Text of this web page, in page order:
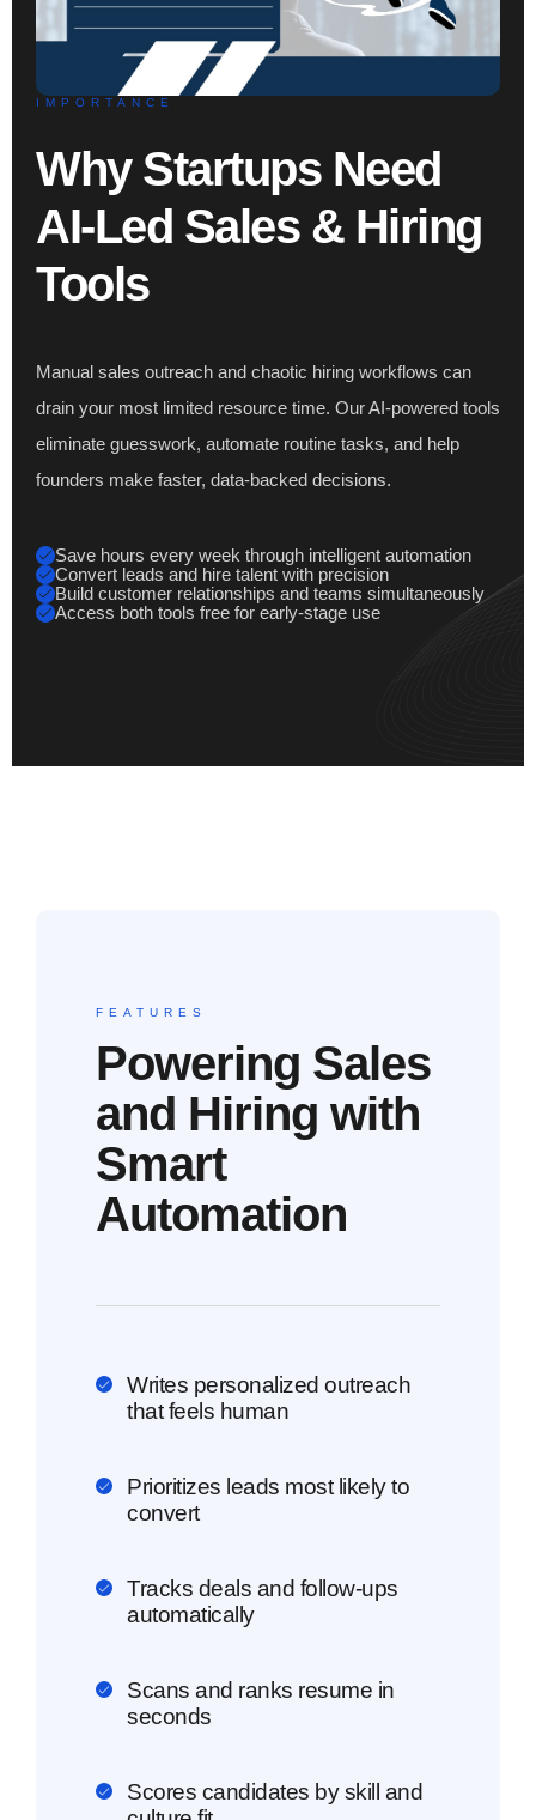
IMPORTANCE
Why Startups Need
AI-Led Sales & Hiring
Tools
Manual sales outreach and chaotic hiring workflows can
drain your most limited resource time. Our AI-powered tools
eliminate guesswork, automate routine tasks, and help
founders make faster, data-backed decisions.
Save hours every week through intelligent automation
Convert leads and hire talent with precision
Build customer relationships and teams simultaneously
Access both tools free for early-stage use
FEATURES
Powering Sales
and Hiring with
Smart
Automation
Writes personalized outreach
that feels human
Prioritizes leads most likely to
convert
Tracks deals and follow-ups
automatically
Scans and ranks resume in
seconds
Scores candidates by skill and